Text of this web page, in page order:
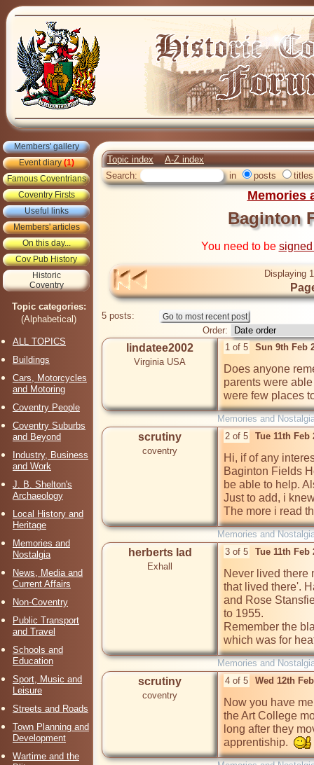
Members' gallery
Event diary(1)
Famous Coventrians
Coventry Firsts
Useful links
Members' articles
On this day...
Cov Pub History
Historic
Coventry
Topic categories:
(Alphabetical)
ALL TOPICS
Buildings
Cars, Motorcycles
and Motoring
Coventry People
Coventry Suburbs
and Beyond
Industry, Business
and Work
J. B. Shelton's
Archaeology
Local History and
Heritage
Memories and
Nostalgia
News, Media and
Current Affairs
Non-Coventry
Public Transport
and Travel
Schools and
Education
Sport, Music and
Leisure
Streets and Roads
Town Planning and
Development
Wartime and the
Topic index
A-Z index
Search:
in posts titles
Memories
Baginton
You need to be
Displaying
5 posts:
Order:
lindatee2002
Virginia USA
1 of 5 Sun 9th Feb
Does anyone
parents were
were few places
Memories and
scrutiny
coventry
2 of 5 Tue 11th Feb
Hi, if of any
Baginton Fields
be able to help.
Just to add, i
The more i read
Memories and
herberts lad
Exhall
3 of 5 Tue 11th Feb
Never lived there
that lived there'.
and Rose
to 1955.
Remember the
which was for
Memories and
scrutiny
coventry
4 of 5 Wed 12th
Now you have
the Art College
long after they
apprentiship.